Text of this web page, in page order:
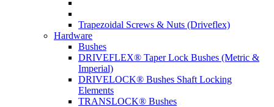
Trapezoidal Screws & Nuts (Driveflex)
Hardware
Bushes
DRIVEFLEX® Taper Lock Bushes (Metric &
Imperial)
DRIVELOCK® Bushes Shaft Locking
Elements
TRANSLOCK® Bushes